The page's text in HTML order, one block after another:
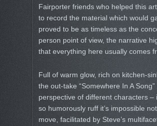
Fairporter friends who helped this
to record the material which would
proved to be as timeless as the
person point of view, the narrative
that everything here usually comes
Full of warm glow, rich on kitchen-
the out-take “Somewhere In A
perspective of different characters –
so humorously ruff it’s impossible
move, facilitated by Steve’s